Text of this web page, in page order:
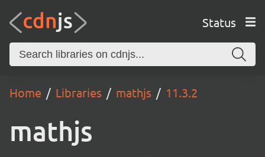
Status
Home Libraries mathjs 11.3.2
mathjs